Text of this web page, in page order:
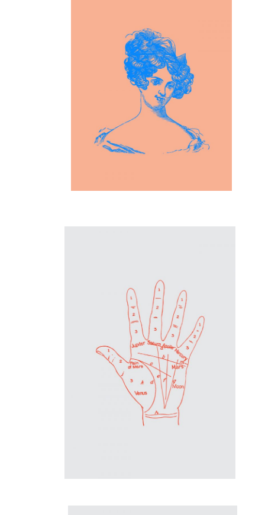
Inspiration
Blue Girl
Hand Proportions